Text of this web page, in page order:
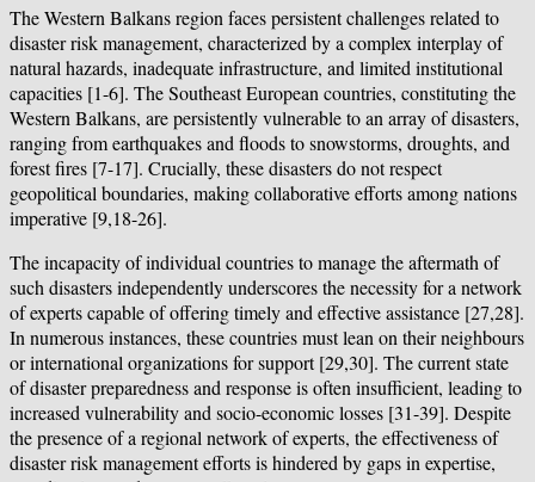
The Western Balkans region faces persistent challenges related to
disaster risk management, characterized by a complex interplay of
natural hazards, inadequate infrastructure, and limited institutional
capacities [1-6]. The Southeast European countries, constituting the
Western Balkans, are persistently vulnerable to an array of disasters,
ranging from earthquakes and floods to snowstorms, droughts, and
forest fires [7-17]. Crucially, these disasters do not respect
geopolitical boundaries, making collaborative efforts among nations
imperative [9,18-26].
The incapacity of individual countries to manage the aftermath of
such disasters independently underscores the necessity for a network
of experts capable of offering timely and effective assistance [27,28].
In numerous instances, these countries must lean on their neighbours
or international organizations for support [29,30]. The current state
of disaster preparedness and response is often insufficient, leading to
increased vulnerability and socio-economic losses [31-39]. Despite
the presence of a regional network of experts, the effectiveness of
disaster risk management efforts is hindered by gaps in expertise,